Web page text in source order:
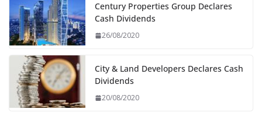
Century Properties Group Declares
Cash Dividends
26/08/2020
City & Land Developers Declares Cash
Dividends
20/08/2020